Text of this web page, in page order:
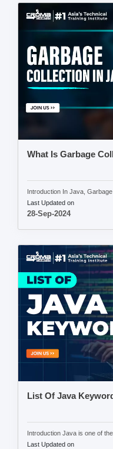
What Is Garbage
Introduction In Java,
Last Updated on
28-Sep-2024
List Of Java
Introduction Java is one of
Last Updated on